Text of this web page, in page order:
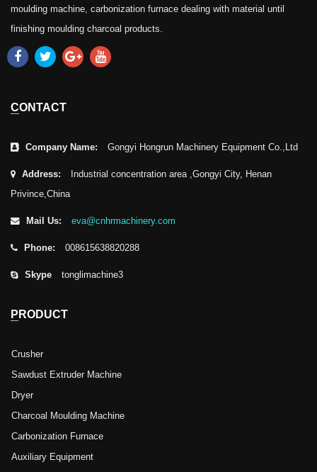
moulding machine, carbonization furnace dealing with material until
finishing moulding charcoal products.
CONTACT
Company Name: Gongyi Hongrun Machinery Equipment Co.,Ltd
Address:
Industrial concentration area ,Gongyi City, Henan
Privince,China
Mail Us: eva@cnhrmachinery.com
Phone: 008615638820288
Skype tonglimachine3
PRODUCT
Crusher
Sawdust Extruder Machine
Dryer
Charcoal Moulding Machine
Carbonization Furnace
Auxiliary Equipment